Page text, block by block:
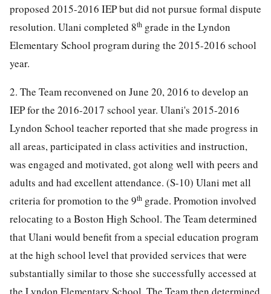
proposed 2015-2016 IEP but did not pursue formal dispute
resolution. Ulani completed 8th grade in the Lyndon
Elementary School program during the 2015-2016 school
year.
2. The Team reconvened on June 20, 2016 to develop an
IEP for the 2016-2017 school year. Ulani's 2015-2016
Lyndon School teacher reported that she made progress in
all areas, participated in class activities and instruction,
was engaged and motivated, got along well with peers and
adults and had excellent attendance. (S-10) Ulani met all
criteria for promotion to the 9th grade. Promotion involved
relocating to a Boston High School. The Team determined
that Ulani would benefit from a special education program
at the high school level that provided services that were
substantially similar to those she successfully accessed at